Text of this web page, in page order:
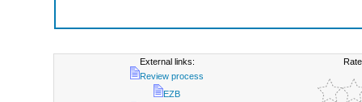
External links:
Review process
EZB